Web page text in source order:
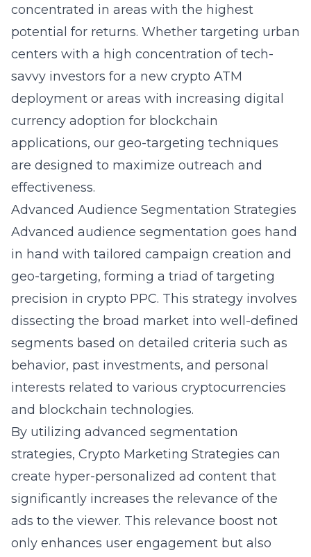
concentrated in areas with the highest
potential for returns. Whether targeting urban
centers with a high concentration of tech-
savvy investors for a new crypto ATM
deployment or areas with increasing digital
currency adoption for blockchain
applications, our geo-targeting techniques
are designed to maximize outreach and
effectiveness.
Advanced Audience Segmentation Strategies
Advanced audience segmentation goes hand
in hand with tailored campaign creation and
geo-targeting, forming a triad of targeting
precision in crypto PPC. This strategy involves
dissecting the broad market into well-defined
segments based on detailed criteria such as
behavior, past investments, and personal
interests related to various cryptocurrencies
and blockchain technologies.
By utilizing advanced segmentation
strategies, Crypto Marketing Strategies can
create hyper-personalized ad content that
significantly increases the relevance of the
ads to the viewer. This relevance boost not
only enhances user engagement but also